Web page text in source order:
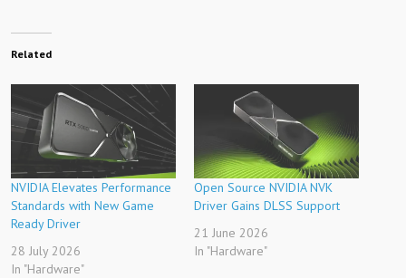
Related
NVIDIA Elevates Performance
Standards with New Game
Ready Driver
28 July 2026
In "Hardware"
Open Source NVIDIA NVK
Driver Gains DLSS Support
21 June 2026
In "Hardware"